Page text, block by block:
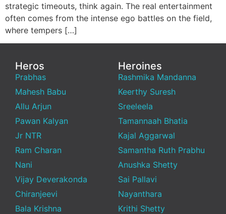
strategic timeouts, think again. The real entertainment
often comes from the intense ego battles on the field,
where tempers […]
Heros
Prabhas
Mahesh Babu
Allu Arjun
Pawan Kalyan
Jr NTR
Ram Charan
Nani
Vijay Deverakonda
Chiranjeevi
Bala Krishna
Heroines
Rashmika Mandanna
Keerthy Suresh
Sreeleela
Tamannaah Bhatia
Kajal Aggarwal
Samantha Ruth Prabhu
Anushka Shetty
Sai Pallavi
Nayanthara
Krithi Shetty